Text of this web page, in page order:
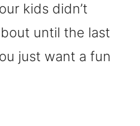
kids didn’t
until the last
just want a fun